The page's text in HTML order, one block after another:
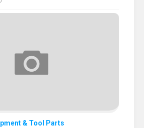
& Tool Parts